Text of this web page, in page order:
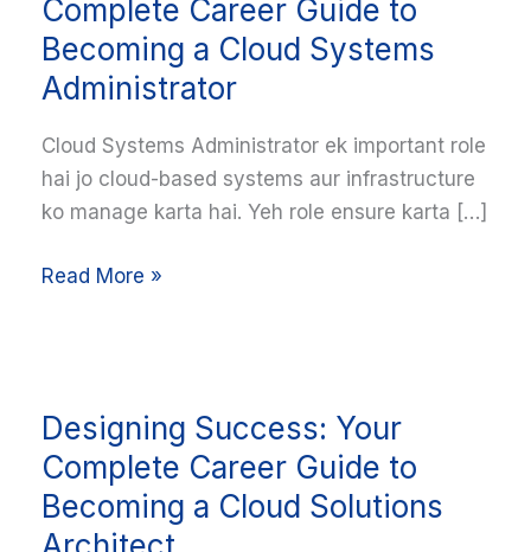
Complete Career Guide to
Becoming a Cloud Systems
Administrator
Cloud Systems Administrator ek important role
hai jo cloud-based systems aur infrastructure
ko manage karta hai. Yeh role ensure karta […]
Your
Complete
Career
Guide
to
Becoming
Cloud
Read More »
Designing Success: Your
Complete Career Guide to
Becoming a Cloud Solutions
Success:
Your
Complete